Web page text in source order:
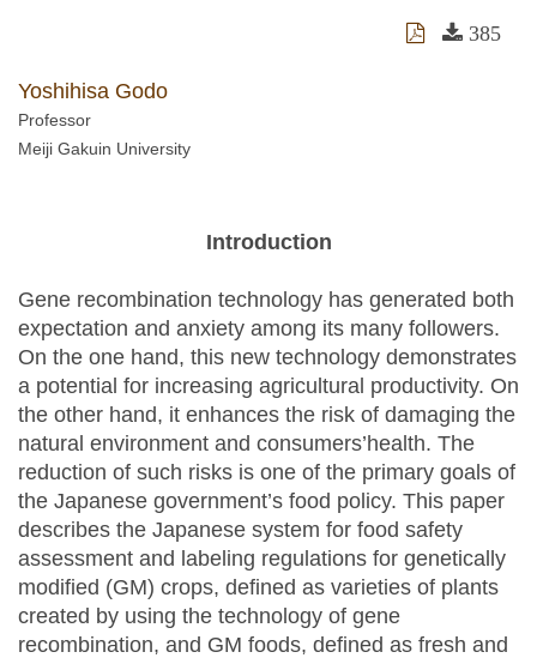
385
Yoshihisa Godo
Professor
Meiji Gakuin University
Introduction
Gene recombination technology has generated both
expectation and anxiety among its many followers.
On the one hand, this new technology demonstrates
a potential for increasing agricultural productivity. On
the other hand, it enhances the risk of damaging the
natural environment and consumers’health. The
reduction of such risks is one of the primary goals of
the Japanese government’s food policy. This paper
describes the Japanese system for food safety
assessment and labeling regulations for genetically
modified (GM) crops, defined as varieties of plants
created by using the technology of gene
recombination, and GM foods, defined as fresh and